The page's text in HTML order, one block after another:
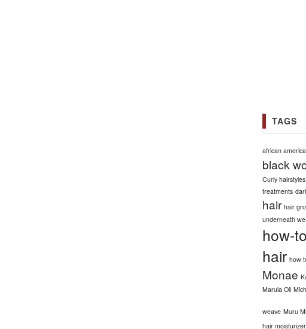
TAGS
african
black
Curly
treatments
hair hair
underneath
how-to
hair how
Monae
Marula Oil
weave Muru
hair moisturizer